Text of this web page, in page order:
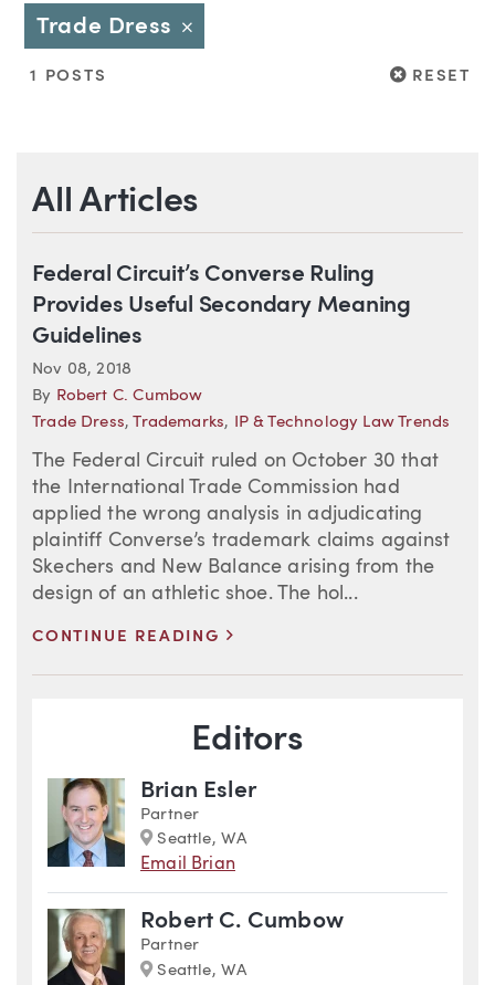
Trade Dress Close
1 POSTS RESET
RESET
All Articles
Federal Circuit’s Converse Ruling
Provides Useful Secondary Meaning
Guidelines
Nov 08, 2018
By Robert C. Cumbow
Trade Dress,Trademarks, IP & Technology Law Trends
The Federal Circuit ruled on October 30 that
the International Trade Commission had
applied the wrong analysis in adjudicating
plaintiff Converse’s trademark claims against
Skechers and New Balance arising from the
design of an athletic shoe. The hol...
CONTINUE READING
Blog Information
Editors
Brian Esler
Partner
Marker
Seattle, WA
Email Brian
Robert C. Cumbow
Partner
Marker
Seattle, WA